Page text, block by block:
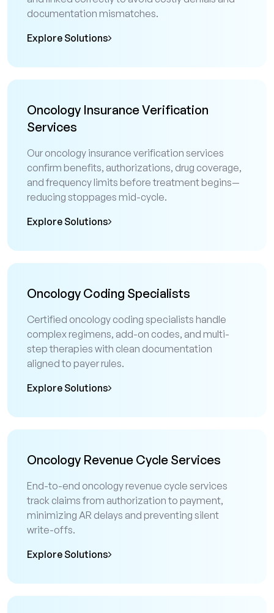
documentation mismatches.
Explore Solutions
Oncology Insurance Verification
Services
Our oncology insurance verification services
confirm benefits, authorizations, drug coverage,
and frequency limits before treatment begins—
reducing stoppages mid-cycle.
Explore Solutions
Oncology Coding Specialists
Certified oncology coding specialists handle
complex regimens, add-on codes, and multi-
step therapies with clean documentation
aligned to payer rules.
Explore Solutions
Oncology Revenue Cycle Services
End-to-end oncology revenue cycle services
track claims from authorization to payment,
minimizing AR delays and preventing silent
write-offs.
Explore Solutions